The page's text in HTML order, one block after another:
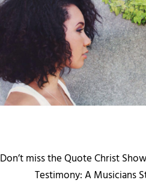
Don’t miss the Quote Christ
Testimony: A Musicians